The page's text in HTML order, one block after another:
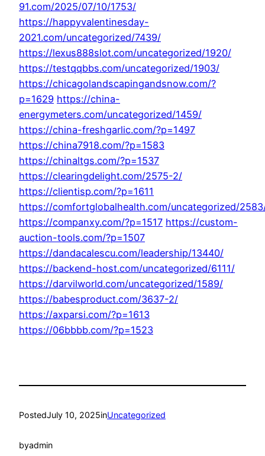
91.com/2025/07/10/1753/
https://happyvalentinesday-
2021.com/uncategorized/7439/
https://lexus888slot.com/uncategorized/1920/
https://testqqbbs.com/uncategorized/1903/
https://chicagolandscapingandsnow.com/?
p=1629 https://china-
energymeters.com/uncategorized/1459/
https://china-freshgarlic.com/?p=1497
https://china7918.com/?p=1583
https://chinaltgs.com/?p=1537
https://clearingdelight.com/2575-2/
https://clientisp.com/?p=1611
https://comfortglobalhealth.com/uncategorized/
https://companxy.com/?p=1517 https://custom-
auction-tools.com/?p=1507
https://dandacalescu.com/leadership/13440/
https://backend-host.com/uncategorized/6111/
https://darvilworld.com/uncategorized/1589/
https://babesproduct.com/3637-2/
https://axparsi.com/?p=1613
https://06bbbb.com/?p=1523
PostedJuly 10, 2025inUncategorized
byadmin